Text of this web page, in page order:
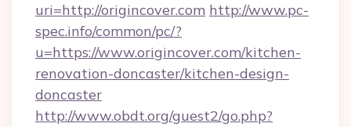
uri=http://origincover.com http://www.pc-
spec.info/common/pc/?
u=https://www.origincover.com/kitchen-
renovation-doncaster/kitchen-design-
doncaster
http://www.obdt.org/guest2/go.php?